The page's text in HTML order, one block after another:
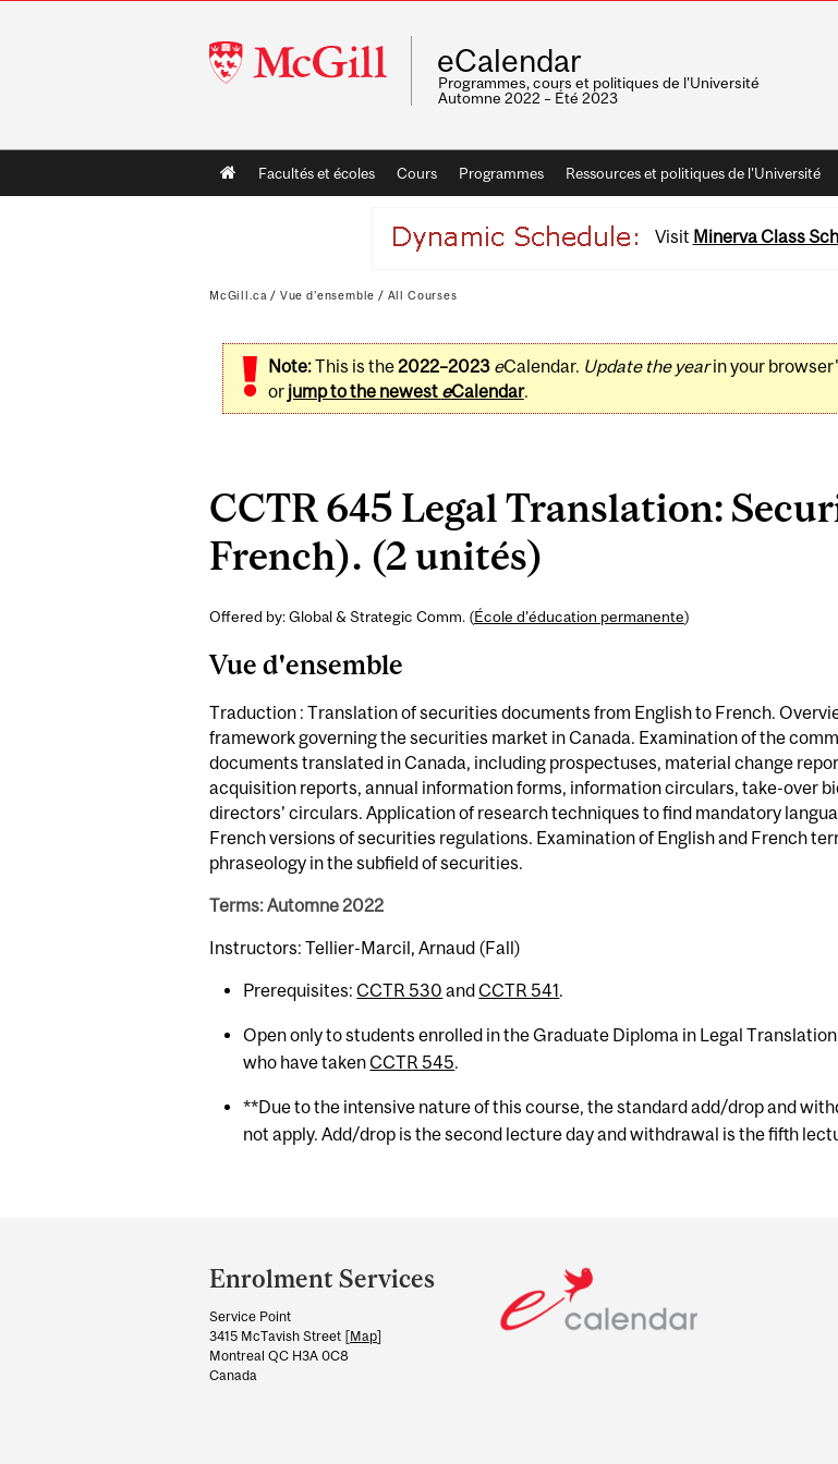
McGill
University
eCalendar
Programmes, cours et politiques de l'Université
Automne 2022 – Été 2023
Main
navigation
Facultés et écoles Cours Programmes Ressources et politiques de l'Université
Visit Minerva Class
McGill.ca / Vue d'ensemble / All Courses
Note:This is the2022–2023 eCalendar. Update the yearin your
or jump to the newest eCalendar.
CCTR 645 Legal Translation:
French). (2 unités)
Offered by: Global & Strategic Comm. (École d’éducation permanente)
Vue d'ensemble
Traduction : Translation of securities documents from English to French.
framework governing the securities market in Canada. Examination of the
documents translated in Canada, including prospectuses, material change
acquisition reports, annual information forms, information circulars, take-over
directors’ circulars. Application of research techniques to find mandatory
French versions of securities regulations. Examination of English and French
phraseology in the subfield of securities.
Terms: Automne 2022
Instructors: Tellier-Marcil, Arnaud (Fall)
Prerequisites:CCTR 530 andCCTR 541.
Open only to students enrolled in the Graduate Diploma in Legal
who have takenCCTR 545.
**Due to the intensive nature of this course, the standard add/drop and
not apply. Add/drop is the second lecture day and withdrawal is the fifth
and
University
Information
Enrolment Services
Service Point
3415 McTavish Street [Map]
Montreal QC H3A 0C8
Canada